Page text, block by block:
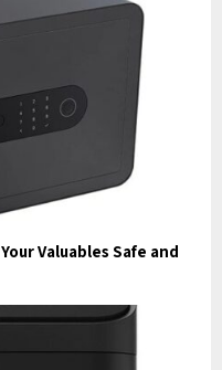
Valuables Safe and